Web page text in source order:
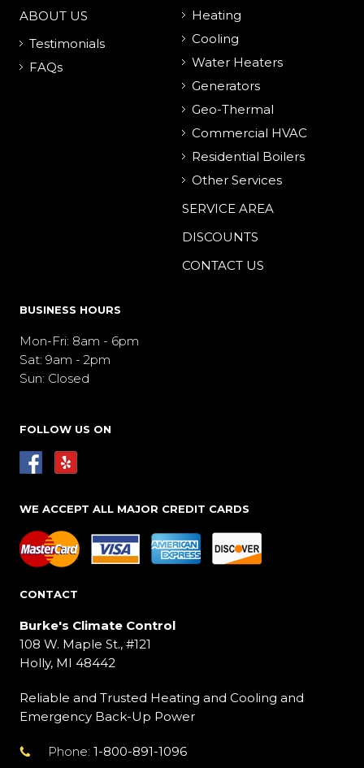
ABOUT US
Testimonials
FAQs
Heating
Cooling
Water Heaters
Generators
Geo-Thermal
Commercial HVAC
Residential Boilers
Other Services
SERVICE AREA
DISCOUNTS
CONTACT US
BUSINESS HOURS
Mon-Fri: 8am - 6pm
Sat: 9am - 2pm
Sun: Closed
FOLLOW US ON
WE ACCEPT ALL MAJOR CREDIT CARDS
CONTACT
Burke's Climate Control
108 W. Maple St., #121
Holly, MI 48442
Reliable and Trusted Heating and Cooling and
Emergency Back-Up Power
Phone: 1-800-891-1096